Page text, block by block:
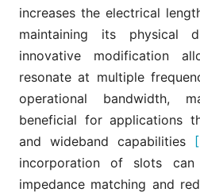
increases the electrical
maintaining its physical
innovative modification
resonate at multiple
operational bandwidth,
beneficial for applications
and wideband capabilities
incorporation of slots can
impedance matching and